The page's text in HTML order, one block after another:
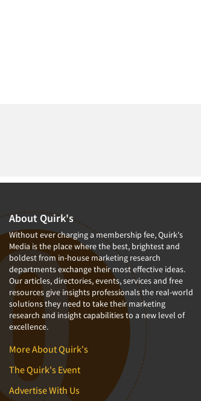
About Quirk's
Without ever charging a membership fee, Quirk's
Media is the place where the best, brightest and
boldest from in-house marketing research
departments exchange their most effective ideas.
Our articles, directories, events, services and free
resources give insights professionals the real-world
solutions they need to take their marketing
research and insight capabilities to a new level of
excellence.
More About Quirk's
The Quirk's Event
Advertise With Us